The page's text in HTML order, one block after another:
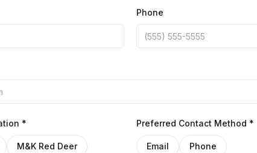
Phone
*
M&K Red Deer
Preferred Contact Method *
Email Phone